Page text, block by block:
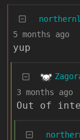
5 months ago
yup
3 months ago
Out of